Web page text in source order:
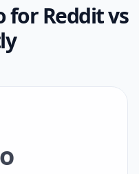
for Redditvs